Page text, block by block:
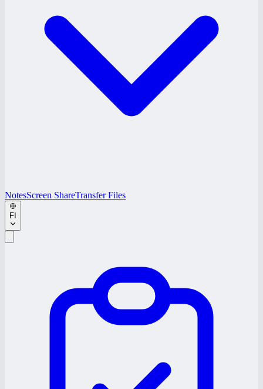
NotesScreen ShareTransfer Files
FI